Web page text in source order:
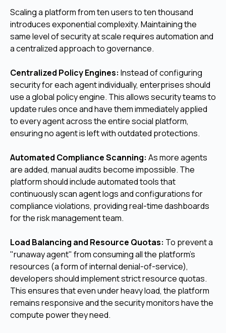
Scaling a platform from ten users to ten thousand
introduces exponential complexity. Maintaining the
same level of security at scale requires automation and
a centralized approach to governance.
Centralized Policy Engines: Instead of configuring
security for each agent individually, enterprises should
use a global policy engine. This allows security teams to
update rules once and have them immediately applied
to every agent across the entire social platform,
ensuring no agent is left with outdated protections.
Automated Compliance Scanning: As more agents
are added, manual audits become impossible. The
platform should include automated tools that
continuously scan agent logs and configurations for
compliance violations, providing real-time dashboards
for the risk management team.
Load Balancing and Resource Quotas: To prevent a
"runaway agent" from consuming all the platform's
resources (a form of internal denial-of-service),
developers should implement strict resource quotas.
This ensures that even under heavy load, the platform
remains responsive and the security monitors have the
compute power they need.